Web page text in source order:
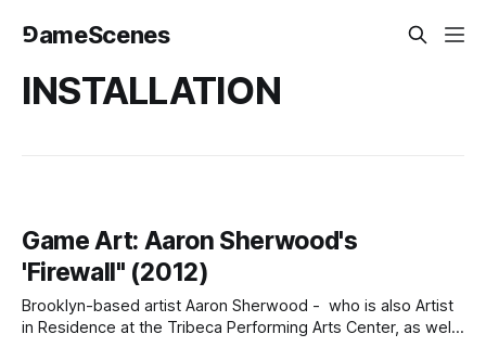
⅁ameScenes
INSTALLATION
Game Art: Aaron Sherwood's
'Firewall" (2012)
Brooklyn-based artist Aaron Sherwood - who is also Artist
in Residence at the Tribeca Performing Arts Center, as well